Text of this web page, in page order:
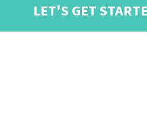
LET'S GET